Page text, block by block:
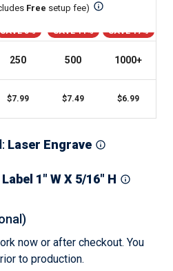
Free setup fee)
SAVE 5% SAVE 11% SAVE 17%
250 500 1000+
$7.99 $7.49 $6.99
: Laser Engrave
Label 1" W X 5/16" H
now or after checkout. You
to production.